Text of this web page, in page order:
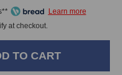
at checkout.